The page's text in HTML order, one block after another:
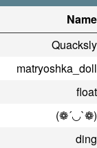
Name
Quacksly
matryoshka_doll
float
(❁´◡`❁)
ding